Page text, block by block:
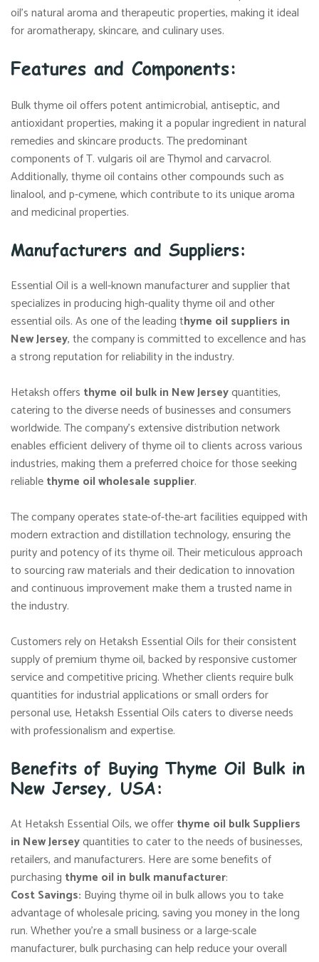
oil’s natural aroma and therapeutic properties, making it ideal
for aromatherapy, skincare, and culinary uses.
Features and Components:
Bulk thyme oil offers potent antimicrobial, antiseptic, and
antioxidant properties, making it a popular ingredient in natural
remedies and skincare products. The predominant
components of T. vulgaris oil are Thymol and carvacrol.
Additionally, thyme oil contains other compounds such as
linalool, and p-cymene, which contribute to its unique aroma
and medicinal properties.
Manufacturers and Suppliers:
Essential Oil is a well-known manufacturer and supplier that
specializes in producing high-quality thyme oil and other
essential oils. As one of the leading thyme oil suppliers in
New Jersey, the company is committed to excellence and has
a strong reputation for reliability in the industry.
Hetaksh offers thyme oil bulk in New Jerseyquantities,
catering to the diverse needs of businesses and consumers
worldwide. The company’s extensive distribution network
enables efficient delivery of thyme oil to clients across various
industries, making them a preferred choice for those seeking
reliablethyme oil wholesale supplier.
The company operates state-of-the-art facilities equipped with
modern extraction and distillation technology, ensuring the
purity and potency of its thyme oil. Their meticulous approach
to sourcing raw materials and their dedication to innovation
and continuous improvement make them a trusted name in
the industry.
Customers rely on Hetaksh Essential Oils for their consistent
supply of premium thyme oil, backed by responsive customer
service and competitive pricing. Whether clients require bulk
quantities for industrial applications or small orders for
personal use, Hetaksh Essential Oils caters to diverse needs
with professionalism and expertise.
Benefits of Buying Thyme Oil Bulk in
New Jersey, USA:
At Hetaksh Essential Oils, we offerthyme oil bulk Suppliers
in New Jerseyquantities to cater to the needs of businesses,
retailers, and manufacturers. Here are some benefits of
purchasing thyme oil in bulk manufacturer:
Cost Savings: Buying thyme oil in bulk allows you to take
advantage of wholesale pricing, saving you money in the long
run. Whether you’re a small business or a large-scale
manufacturer, bulk purchasing can help reduce your overall